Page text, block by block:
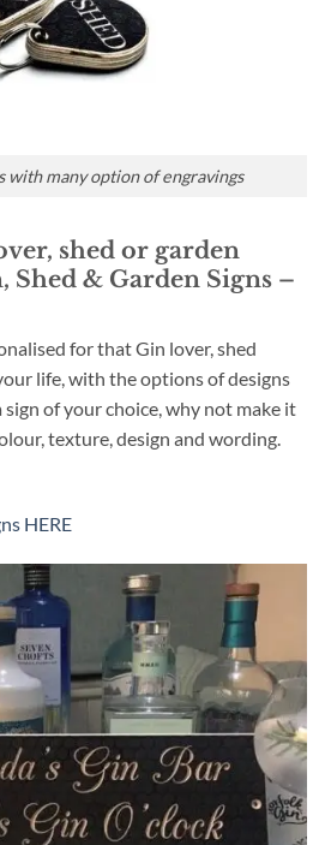
with many option of engravings
shed or garden
Shed & Garden Signs –
for that Gin lover, shed
life, with the options of designs
of your choice, why not make it
texture, design and wording.
HERE